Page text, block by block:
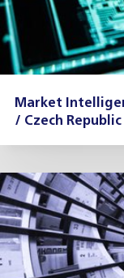
Market
/ Czech Republic